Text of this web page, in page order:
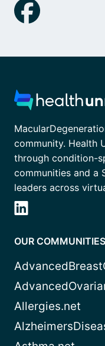
community. Health
through condition-
communities and a
leaders across
OUR COMMUNITIES
Allergies.net